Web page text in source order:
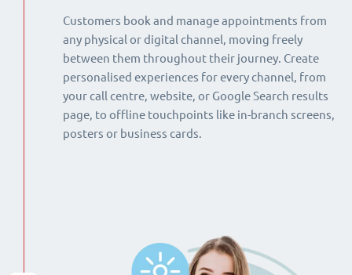
Customers book and manage appointments from
any physical or digital channel, moving freely
between them throughout their journey. Create
personalised experiences for every channel, from
your call centre, website, or Google Search results
page, to offline touchpoints like in-branch screens,
posters or business cards.